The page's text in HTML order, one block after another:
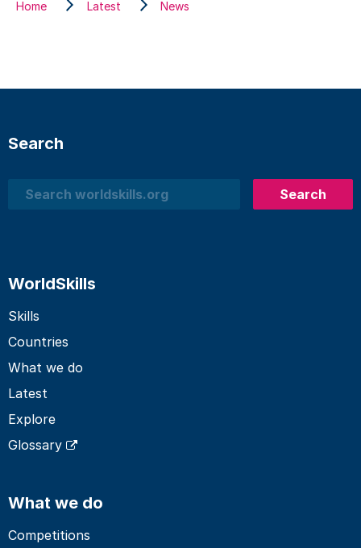
Home Latest News
Search
Search
Search
WorldSkills
Skills
Countries
What we do
Latest
Explore
Glossary
What we do
Competitions